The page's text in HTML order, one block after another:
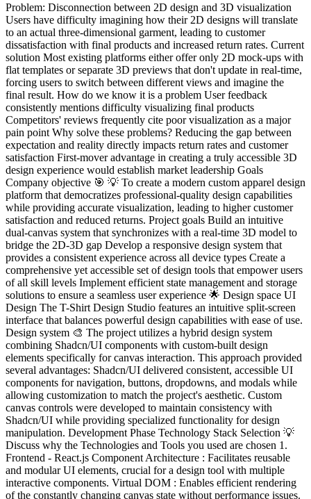
Problem: Disconnection between 2D design and 3D visualization
Users have difficulty imagining how their 2D designs will translate
to an actual three-dimensional garment, leading to customer
dissatisfaction with final products and increased return rates. Current
solution Most existing platforms either offer only 2D mock-ups with
flat templates or separate 3D previews that don't update in real-time,
forcing users to switch between different views and imagine the
final result. How do we know it is a problem User feedback
consistently mentions difficulty visualizing final products
Competitors' reviews frequently cite poor visualization as a major
pain point Why solve these problems? Reducing the gap between
expectation and reality directly impacts return rates and customer
satisfaction First-mover advantage in creating a truly accessible 3D
design experience would establish market leadership Goals
Company objective 🎯 💡 To create a modern custom apparel design
platform that democratizes professional-quality design capabilities
while providing accurate visualization, leading to higher customer
satisfaction and reduced returns. Project goals Build an intuitive
dual-canvas system that synchronizes with a real-time 3D model to
bridge the 2D-3D gap Develop a responsive design system that
provides a consistent experience across all device types Create a
comprehensive yet accessible set of design tools that empower users
of all skill levels Implement efficient state management and storage
solutions to ensure a seamless user experience 🌟 Design space UI
Design The T-Shirt Design Studio features an intuitive split-screen
interface that balances powerful design capabilities with ease of use.
Design system 🎨 The project utilizes a hybrid design system
combining Shadcn/UI components with custom-built design
elements specifically for canvas interaction. This approach provided
several advantages: Shadcn/UI delivered consistent, accessible UI
components for navigation, buttons, dropdowns, and modals while
allowing customization to match the project's aesthetic. Custom
canvas controls were developed to maintain consistency with
Shadcn/UI while providing specialized functionality for design
manipulation. Development Phase Technology Stack Selection 💡
Discuss why the Technologies and Tools you used are chosen 1.
Frontend - React.js Component Architecture : Facilitates reusable
and modular UI elements, crucial for a design tool with multiple
interactive components. Virtual DOM : Enables efficient rendering
of the constantly changing canvas state without performance issues.